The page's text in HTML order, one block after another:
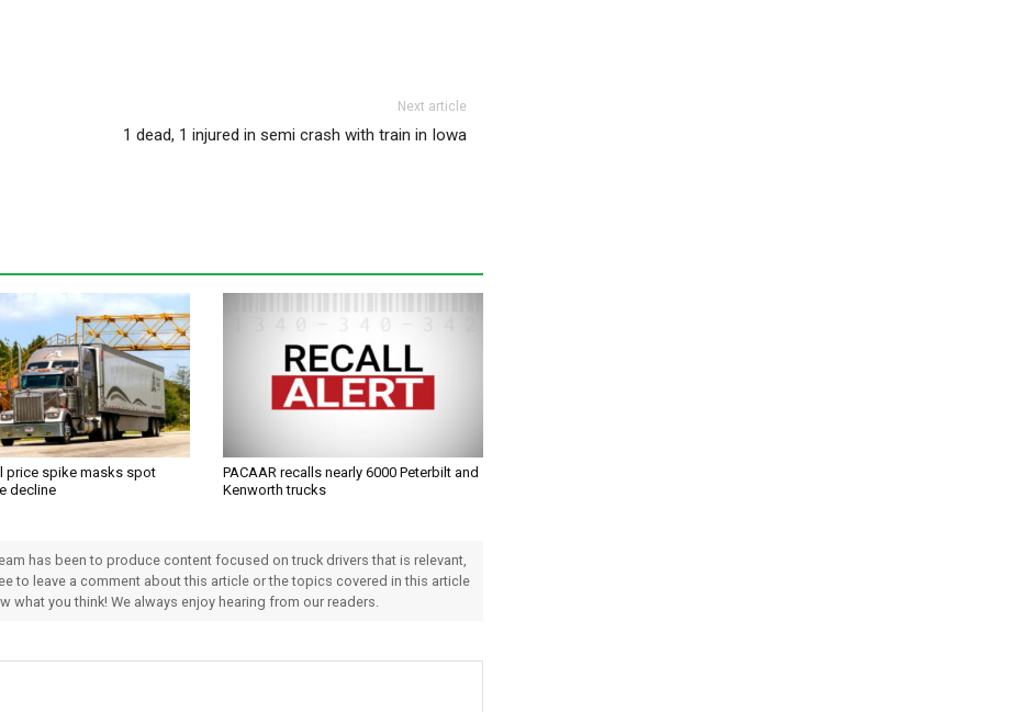
Next article
1 dead, 1 injured in semi crash with train in Iowa
price spike masks spot
decline
PACAAR recalls nearly 6000 Peterbilt and
Kenworth trucks
has been to produce content focused on truck drivers that is relevant,
to leave a comment about this article or the topics covered in this article
what you think! We always enjoy hearing from our readers.